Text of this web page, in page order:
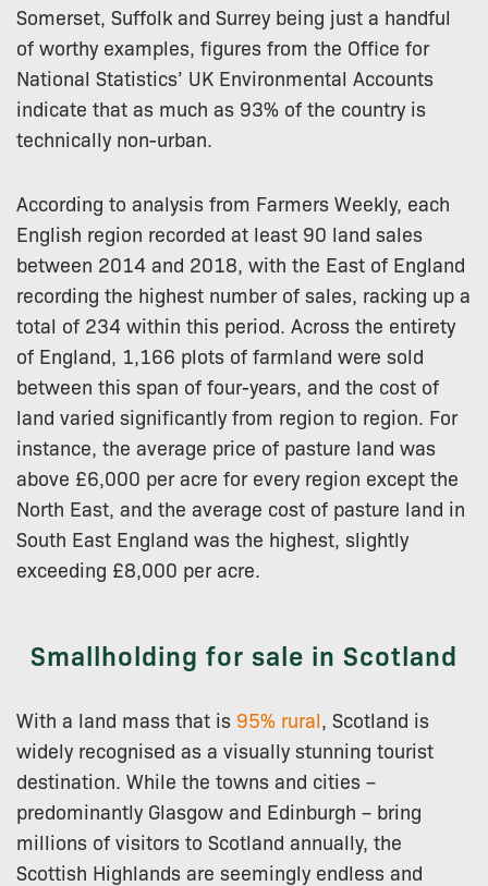
Somerset, Suffolk and Surrey being just a handful
of worthy examples, figures from the Office for
National Statistics’ UK Environmental Accounts
indicate that as much as 93% of the country is
technically non-urban.
According to analysis from Farmers Weekly, each
English region recorded at least 90 land sales
between 2014 and 2018, with the East of England
recording the highest number of sales, racking up a
total of 234 within this period. Across the entirety
of England, 1,166 plots of farmland were sold
between this span of four-years, and the cost of
land varied significantly from region to region. For
instance, the average price of pasture land was
above £6,000 per acre for every region except the
North East, and the average cost of pasture land in
South East England was the highest, slightly
exceeding £8,000 per acre.
Smallholding for sale in Scotland
With a land mass that is 95% rural, Scotland is
widely recognised as a visually stunning tourist
destination. While the towns and cities –
predominantly Glasgow and Edinburgh – bring
millions of visitors to Scotland annually, the
Scottish Highlands are seemingly endless and